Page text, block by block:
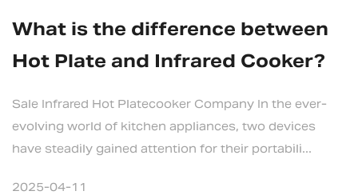
What is the difference between
Hot Plate and Infrared Cooker?
Sale Infrared Hot Platecooker Company In the ever-
evolving world of kitchen appliances, two devices
have steadily gained attention for their portabili...
2025-04-11